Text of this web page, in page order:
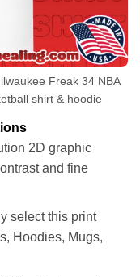
Freak 34 NBA
shirt & hoodie
2D graphic
and fine
select this print
Hoodies, Mugs,